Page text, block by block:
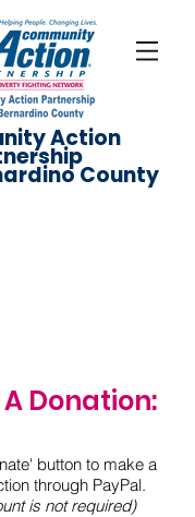
Action
County
Donation:
button to make a
through PayPal.
is not required)